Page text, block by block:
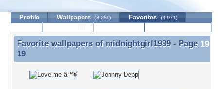
Profile Wallpapers (3,250) Favorites (4,971)
Favorite wallpapers of midnightgirl1989 - Page 19
Favorite wallpapers of midnightgirl1989- Page
19